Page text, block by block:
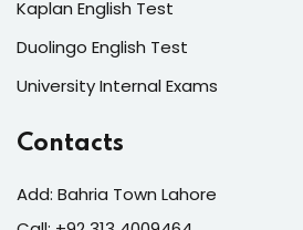
Kaplan English Test
Duolingo English Test
University Internal Exams
Contacts
Add: Bahria Town Lahore